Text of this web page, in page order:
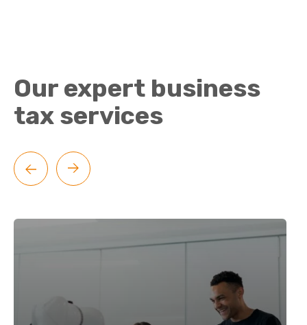
Our expert business
tax services